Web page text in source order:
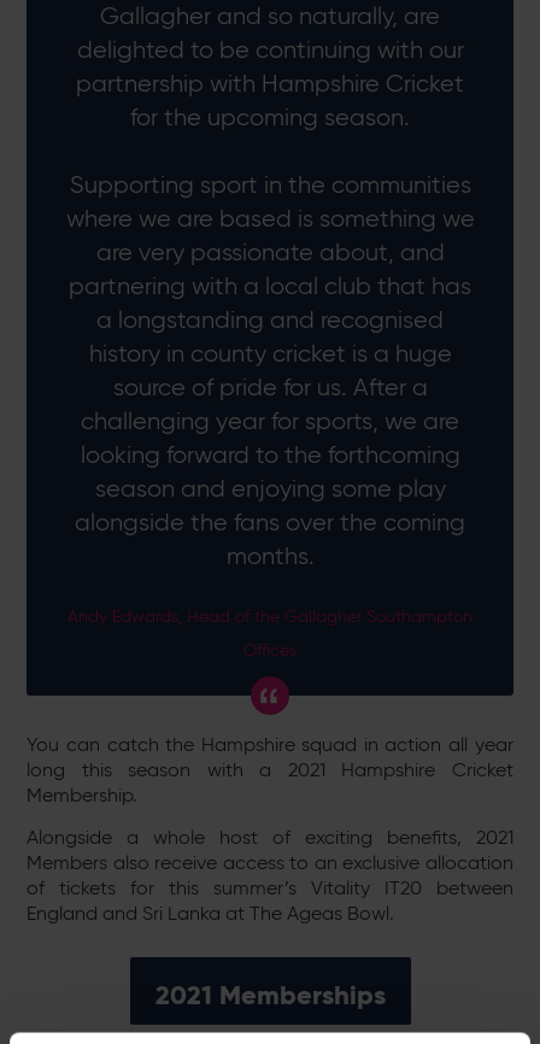
Gallagher and so naturally, are
delighted to be continuing with our
partnership with Hampshire Cricket
for the upcoming season.
Supporting sport in the communities
where we are based is something we
are very passionate about, and
partnering with a local club that has
a longstanding and recognised
history in county cricket is a huge
source of pride for us. After a
challenging year for sports, we are
looking forward to the forthcoming
season and enjoying some play
alongside the fans over the coming
months.
Andy Edwards, Head of the Gallagher Southampton
Offices
You can catch the Hampshire squad in action all year
long this season with a 2021 Hampshire Cricket
Membership.
Alongside a whole host of exciting benefits, 2021
Members also receive access to an exclusive allocation
of tickets for this summer’s Vitality IT20 between
England and Sri Lanka at The Ageas Bowl.
2021 Memberships